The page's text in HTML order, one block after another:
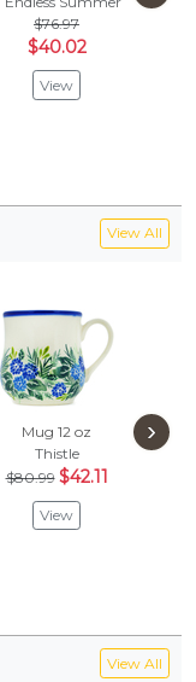
$76.97
$40.02
View
View All
Mug 12 oz
Thistle
$80.99 $42.11
View
Mug
Rowan
›
View All